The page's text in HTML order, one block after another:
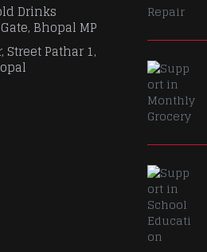
Drinks
Bhopal MP
Street Pathar 1,